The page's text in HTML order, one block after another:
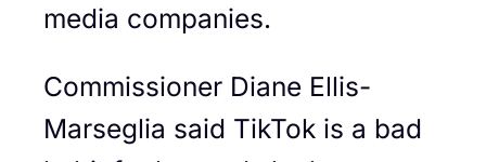
media companies.
Commissioner Diane Ellis-
Marseglia said TikTok is a bad